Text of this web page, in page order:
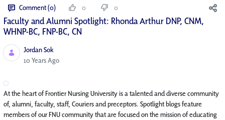
Comment (0) 0 0
Faculty and Alumni Spotlight: Rhonda Arthur DNP, CNM,
WHNP-BC, FNP-BC, CN
Jordan Sok
Published Date
10 Years Ago
At the heart of Frontier Nursing University is a talented and diverse community
of, alumni, faculty, staff, Couriers and preceptors. Spotlight blogs feature
members of our FNU community that are focused on the mission of educating